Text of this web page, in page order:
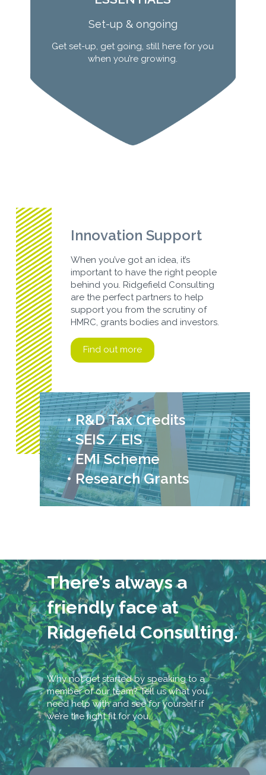
Set-up & ongoing
Get set-up, get going, still here for you
when you’re growing.
Learn More
• R&D Tax Credits
• SEIS / EIS
• EMI Scheme
• Research Grants
Innovation Support
When you’ve got an idea, it’s
important to have the right people
behind you. Ridgefield Consulting
are the perfect partners to help
support you from the scrutiny of
HMRC, grants bodies and investors.
Find out more
There’s always a
friendly face at
Ridgefield Consulting.
Why not get started by speaking to a
member of our team? Tell us what you
need help with and see for yourself if
we’re the right fit for you.